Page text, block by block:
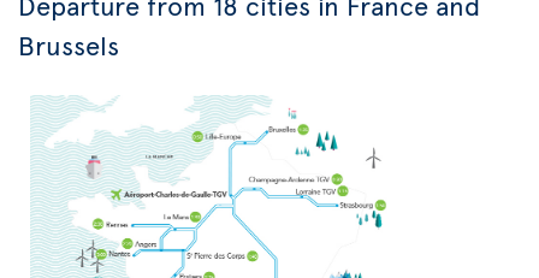
Brussels